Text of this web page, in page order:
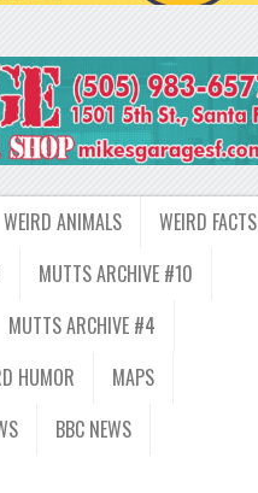
WEIRD ANIMALS
WEIRD FACTS
MUTTS ARCHIVE #10
MUTTS ARCHIVE #4
HUMOR
MAPS
BBC NEWS